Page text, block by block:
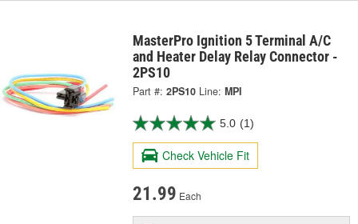
MasterPro Ignition 5 Terminal A/C
and Heater Delay Relay Connector -
2PS10
Part #: 2PS10 Line: MPI
5.0 (1)
Check Vehicle Fit
21.99 Each